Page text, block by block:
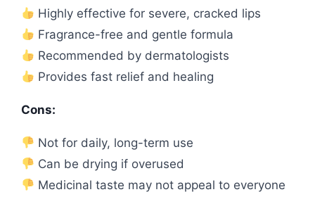
Highly effective for severe, cracked lips
Fragrance-free and gentle formula
Recommended by dermatologists
Provides fast relief and healing
Cons:
Not for daily, long-term use
Can be drying if overused
Medicinal taste may not appeal to everyone